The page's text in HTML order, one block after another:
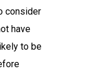
consider
have
to be